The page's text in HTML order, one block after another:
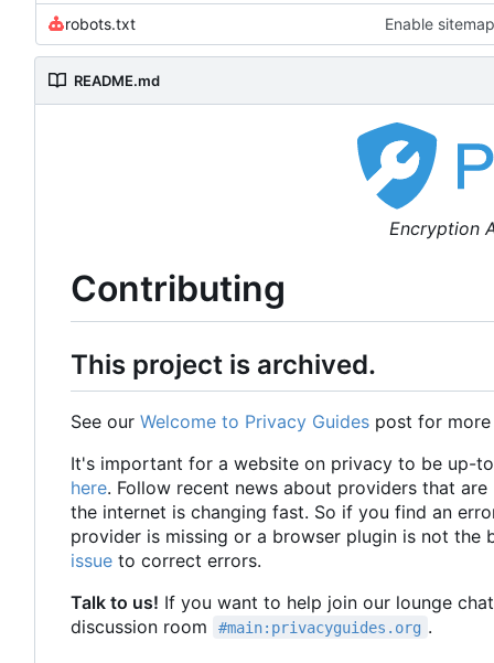
robots.txt Enable
README.md
Encryption
Contributing
This project is archived.
See our Welcome to Privacy Guides post for
It's important for a website on privacy to be up-
here. Follow recent news about providers that
the internet is changing fast. So if you find an
provider is missing or a browser plugin is not
issue to correct errors.
Talk to us! If you want to help join our lounge
discussion room
#main:privacyguides.org .